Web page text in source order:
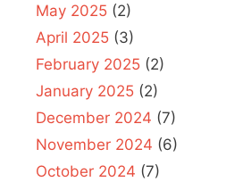
May 2025 (2)
April 2025 (3)
February 2025 (2)
January 2025 (2)
December 2024 (7)
November 2024 (6)
October 2024 (7)